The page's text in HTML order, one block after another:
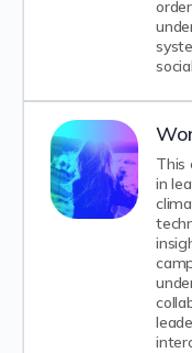
This
in